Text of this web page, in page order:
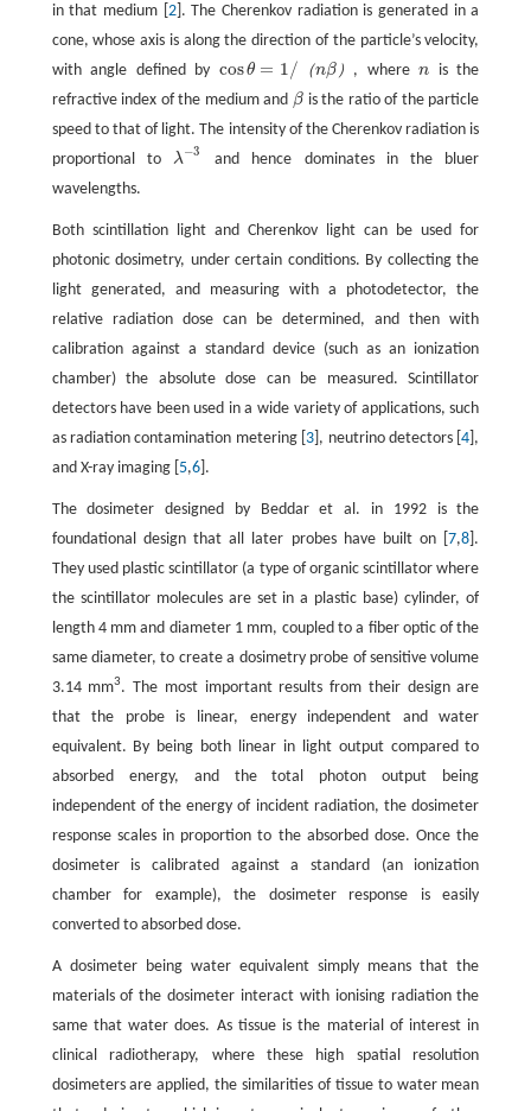
in that medium [ 2]. The Cherenkov radiation is generated in a
cone, whose axis is along the direction of the particle’s velocity,
with angle defined by cosθ = 1/ （nβ）
cosθ= 1/（nβ ） , wheren is the
refractive index of the medium and β is the ratio of the particle
speed to that of light. The intensity of the Cherenkov radiation is
proportional toλ−3
λ− 3
and hence dominates in the bluer
wavelengths.
Both scintillation light and Cherenkov light can be used for
photonic dosimetry, under certain conditions. By collecting the
light generated, and measuring with a photodetector, the
relative radiation dose can be determined, and then with
calibration against a standard device (such as an ionization
chamber) the absolute dose can be measured. Scintillator
detectors have been used in a wide variety of applications, such
as radiation contamination metering [ 3 ], neutrino detectors [4 ],
and X-ray imaging [ 5,6].
The dosimeter designed by Beddar et al. in 1992 is the
foundational design that all later probes have built on [7,8 ].
They used plastic scintillator (a type of organic scintillator where
the scintillator molecules are set in a plastic base) cylinder, of
length 4 mm and diameter 1 mm, coupled to a fiber optic of the
same diameter, to create a dosimetry probe of sensitive volume
3.14 mm3. The most important results from their design are
that the probe is linear, energy independent and water
equivalent. By being both linear in light output compared to
absorbed energy, and the total photon output being
independent of the energy of incident radiation, the dosimeter
response scales in proportion to the absorbed dose. Once the
dosimeter is calibrated against a standard (an ionization
chamber for example), the dosimeter response is easily
converted to absorbed dose.
A dosimeter being water equivalent simply means that the
materials of the dosimeter interact with ionising radiation the
same that water does. As tissue is the material of interest in
clinical radiotherapy, where these high spatial resolution
dosimeters are applied, the similarities of tissue to water mean